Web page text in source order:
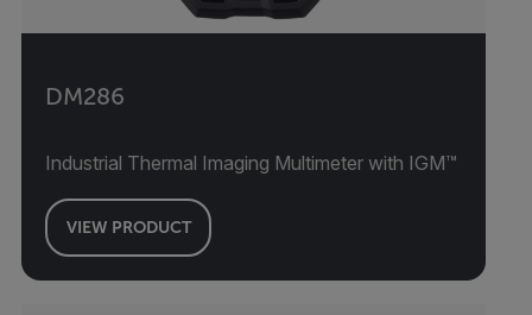
DM286
Industrial Thermal Imaging Multimeter with IGM™
VIEW PRODUCT